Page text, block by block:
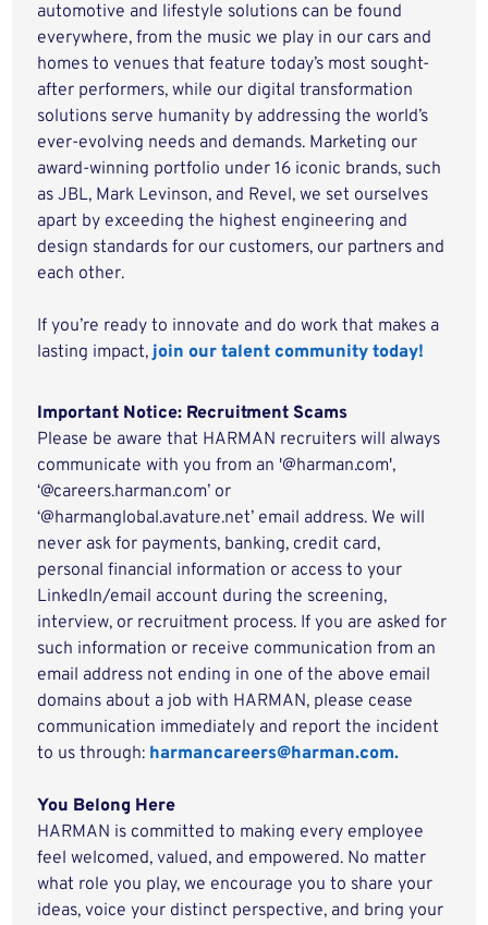
automotive and lifestyle solutions can be found
everywhere, from the music we play in our cars and
homes to venues that feature today’s most sought-
after performers, while our digital transformation
solutions serve humanity by addressing the world’s
ever-evolving needs and demands. Marketing our
award-winning portfolio under 16 iconic brands, such
as JBL, Mark Levinson, and Revel, we set ourselves
apart by exceeding the highest engineering and
design standards for our customers, our partners and
each other.
If you’re ready to innovate and do work that makes a
lasting impact,join our talent community today!
Important Notice: Recruitment Scams
Please be aware that HARMAN recruiters will always
communicate with you from an '@harman.com',
‘@careers.harman.com’ or
‘@harmanglobal.avature.net’ email address. We will
never ask for payments, banking, credit card,
personal financial information or access to your
LinkedIn/email account during the screening,
interview, or recruitment process. If you are asked for
such information or receive communication from an
email address not ending in one of the above email
domains about a job with HARMAN, please cease
communication immediately and report the incident
to us through: harmancareers@harman.com.
You Belong Here
HARMAN is committed to making every employee
feel welcomed, valued, and empowered. No matter
what role you play, we encourage you to share your
ideas, voice your distinct perspective, and bring your